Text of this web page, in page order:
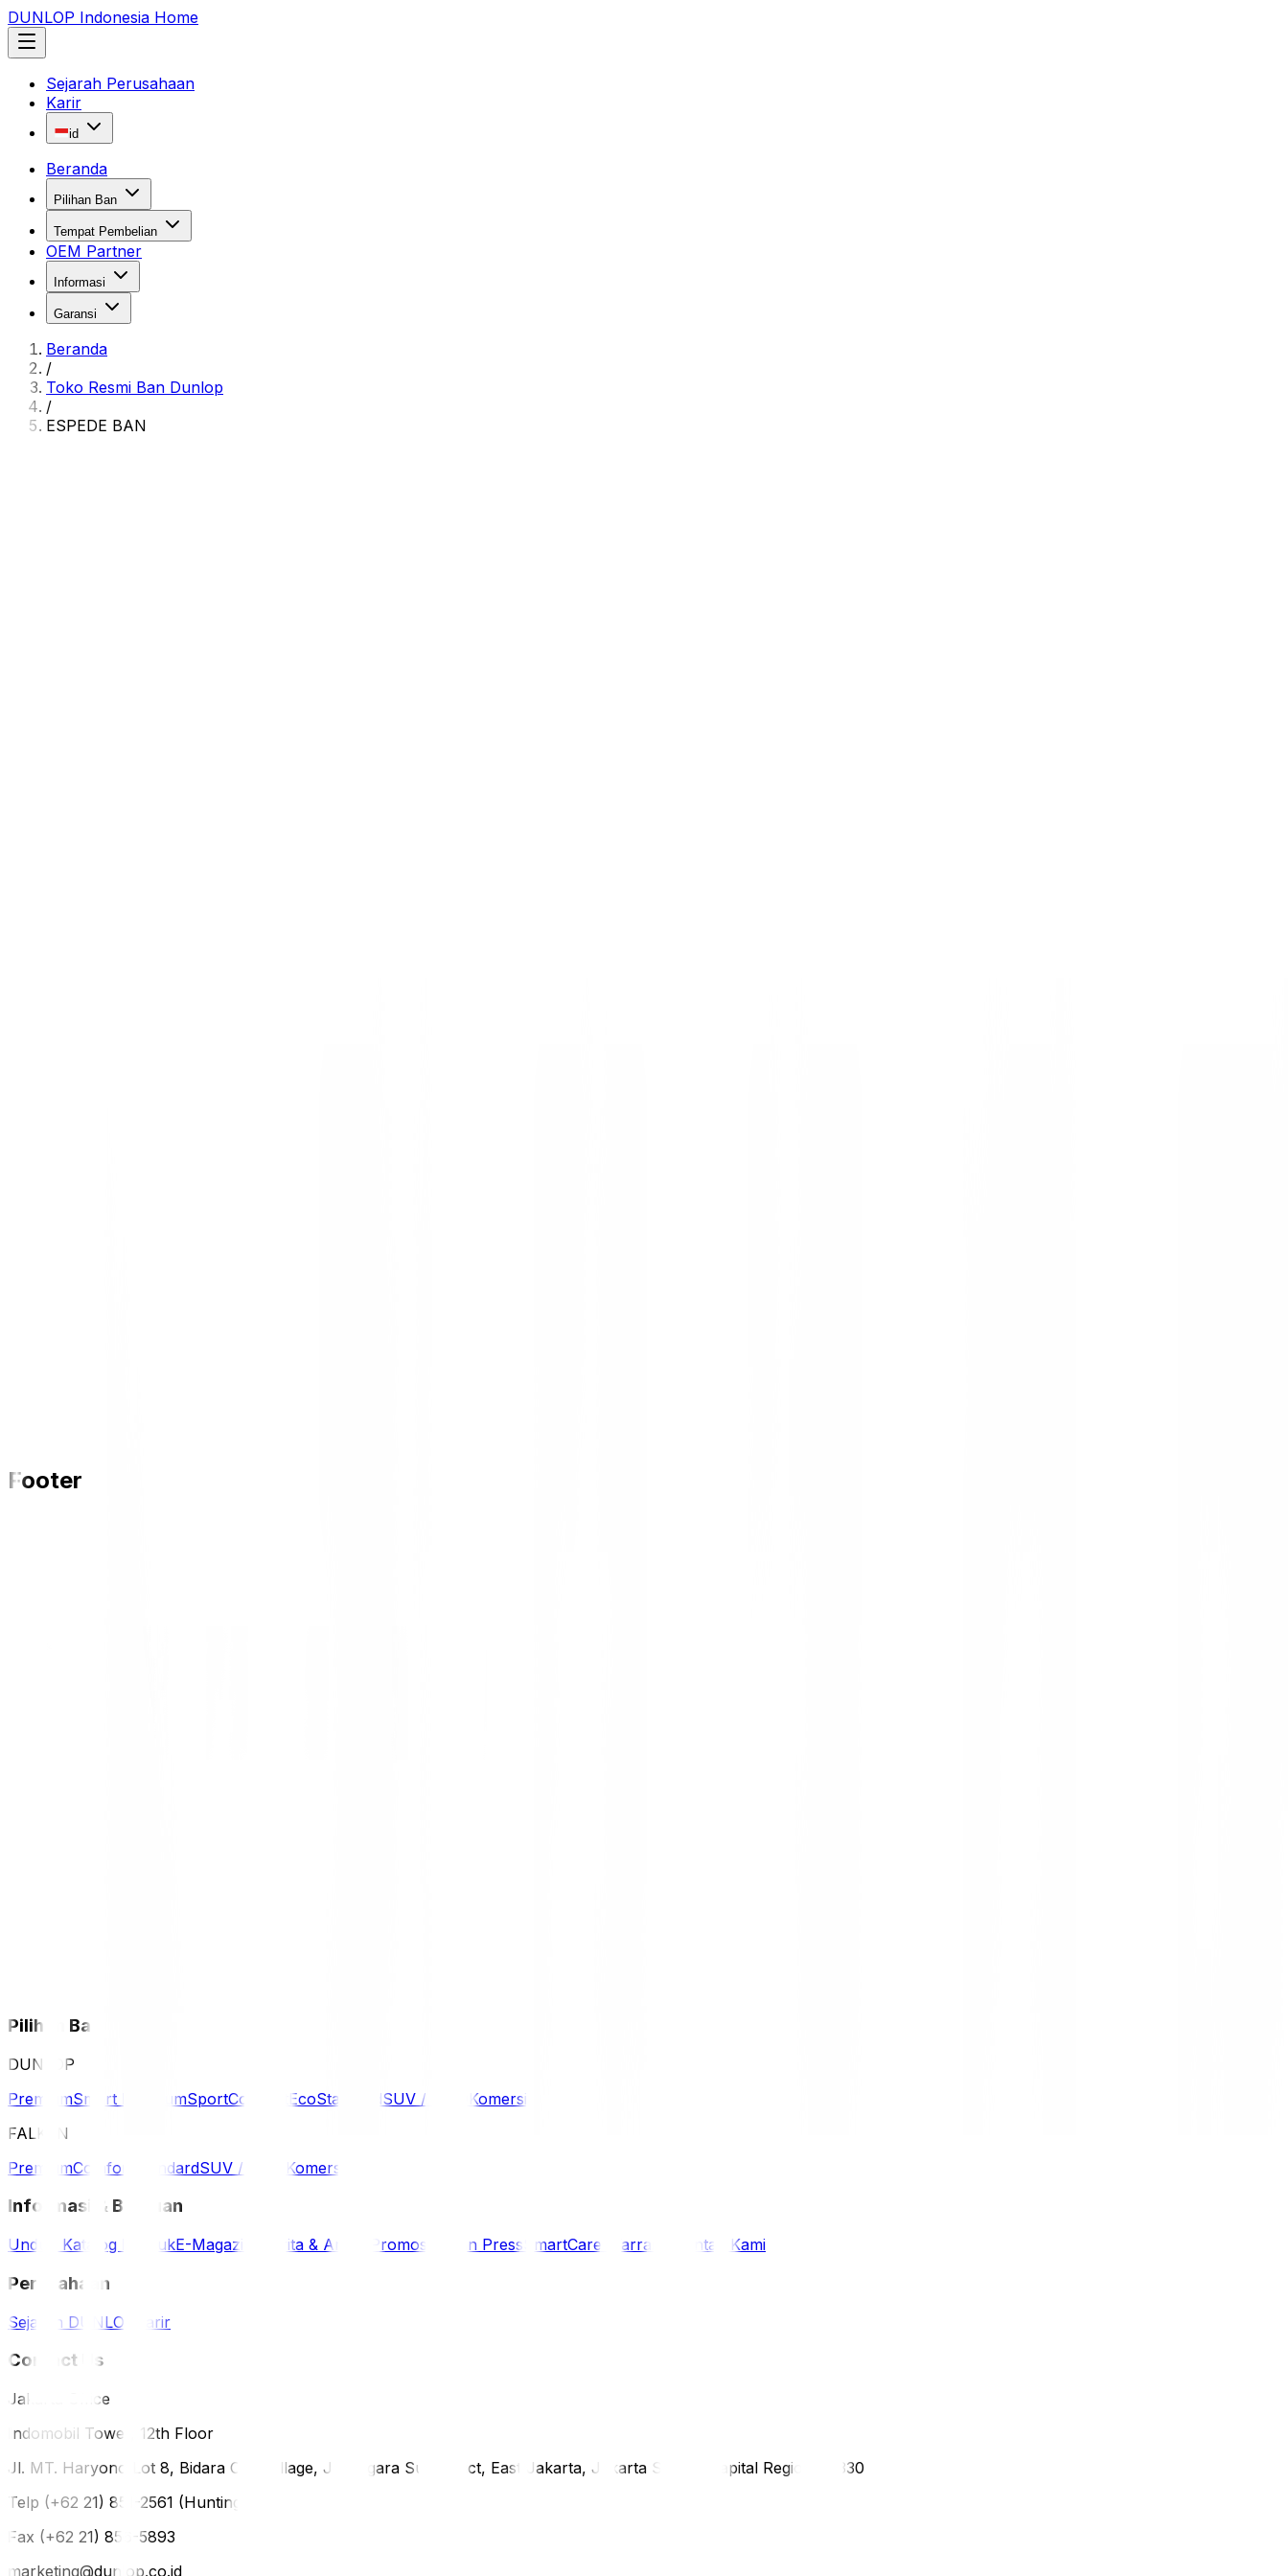
DUNLOP Indonesia Home
Sejarah Perusahaan
Karir
id
Beranda
Pilihan Ban
Tempat Pembelian
OEM Partner
Informasi
Garansi
Beranda
/
Toko Resmi Ban Dunlop
/
ESPEDE BAN
Footer
Pilihan Ban
DUNLOP
PremiumSmart PremiumSportComfort EcoStandardSUV / 4WD
Komersil
FALKEN
PremiumComfort StandardSUV / 4WD Komersil
Informasi & Bantuan
Unduh Katalog ProdukE-Magazine Berita & Artikel Promosi Siaran Press SmartCare Warranty Kontak Kami
Perusahaan
Sejarah DUNLOP Karir
Contact Us
Jakarta Office
Indomobil Tower, 12th Floor
Jl. MT. Haryono Lot 8, Bidara Cina Village, Jatinegara Subdistrict, East Jakarta, Jakarta Special Capital Region, 13330
Telp (+62 21) 851-2561 (Hunting)
Fax (+62 21) 856-5893
marketing@dunlop.co.id